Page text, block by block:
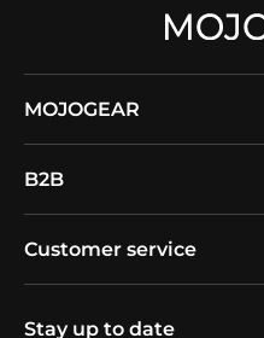
MOJOGEAR
B2B
Customer service
Stay up to date